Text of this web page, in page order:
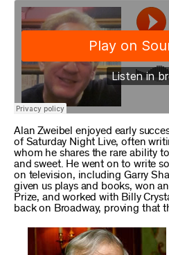
Alan Zweibel enjoyed early
of Saturday Night Live, often
whom he shares the rare ability
and sweet. He went on to write
on television, including Garry
given us plays and books, won
Prize, and worked with Billy
back on Broadway, proving that